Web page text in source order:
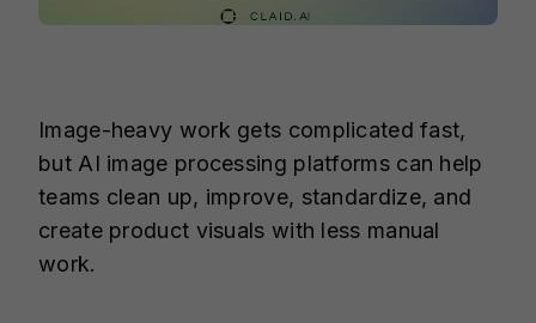
Image-heavy work gets complicated fast,
but AI image processing platforms can help
teams clean up, improve, standardize, and
create product visuals with less manual
work.